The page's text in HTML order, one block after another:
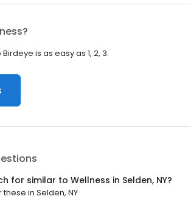
is as easy as 1, 2, 3.
for similar to Wellness in Selden, NY?
these in Selden, NY